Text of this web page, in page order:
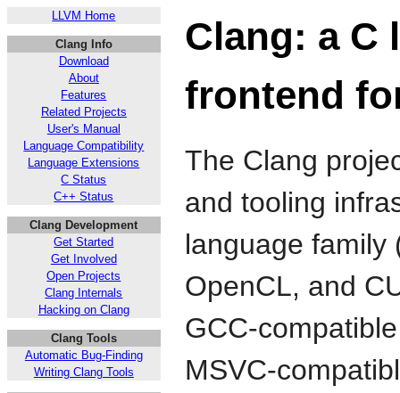
LLVM Home
Clang Info
Download
About
Features
Related Projects
User's Manual
Language Compatibility
Language Extensions
C Status
C++ Status
Clang Development
Get Started
Get Involved
Open Projects
Clang Internals
Hacking on Clang
Clang Tools
Automatic Bug-Finding
Writing Clang Tools
Clang: a C
frontend
The Clang
and tooling
language family
OpenCL, and
GCC-
MSVC-